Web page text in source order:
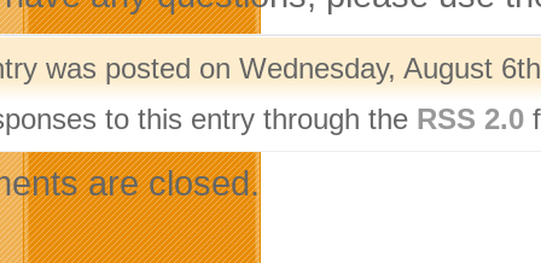
was posted on Wednesday, August
to this entry through the RSS 2.0
are closed.